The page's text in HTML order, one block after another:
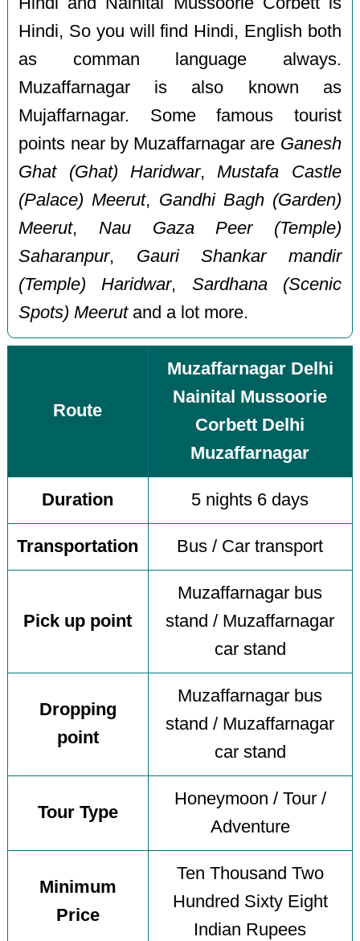
Hindi, So you will find Hindi, English both
as comman language always.
Muzaffarnagar is also known as
Mujaffarnagar. Some famous tourist
points near by Muzaffarnagar are Ganesh
Ghat (Ghat) Haridwar, Mustafa Castle
(Palace) Meerut, Gandhi Bagh (Garden)
Meerut, Nau Gaza Peer (Temple)
Saharanpur, Gauri Shankar mandir
(Temple) Haridwar, Sardhana (Scenic
Spots) Meerutand a lot more.
Route
Muzaffarnagar Delhi
Nainital Mussoorie
Corbett Delhi
Muzaffarnagar
Duration 5 nights 6 days
Transportation Bus / Car transport
Pick up point
Muzaffarnagar bus
stand / Muzaffarnagar
car stand
Dropping
point
Muzaffarnagar bus
stand / Muzaffarnagar
car stand
Tour Type
Honeymoon / Tour /
Adventure
Minimum
Price
Ten Thousand Two
Hundred Sixty Eight
Indian Rupees